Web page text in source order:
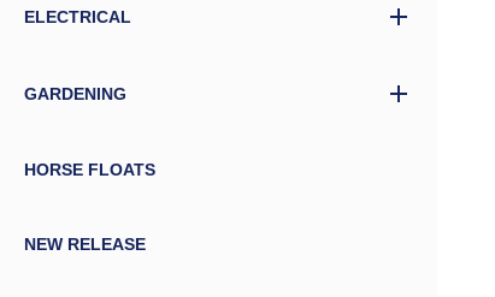
ELECTRICAL
GARDENING
HORSE FLOATS
NEW RELEASE